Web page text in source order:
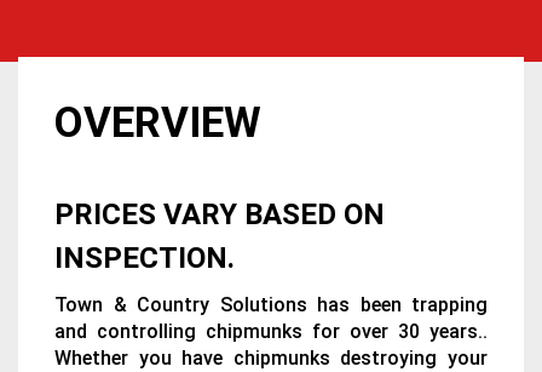
OVERVIEW
PRICES VARY BASED ON
INSPECTION.
Town & Country Solutions has been trapping
and controlling chipmunks for over 30 years..
Whether you have chipmunks destroying your